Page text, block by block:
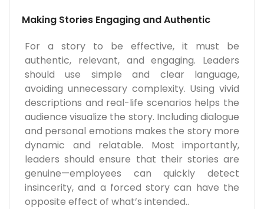
Making Stories Engaging and Authentic
For a story to be effective, it must be
authentic, relevant, and engaging. Leaders
should use simple and clear language,
avoiding unnecessary complexity. Using vivid
descriptions and real-life scenarios helps the
audience visualize the story. Including dialogue
and personal emotions makes the story more
dynamic and relatable. Most importantly,
leaders should ensure that their stories are
genuine—employees can quickly detect
insincerity, and a forced story can have the
opposite effect of what’s intended..